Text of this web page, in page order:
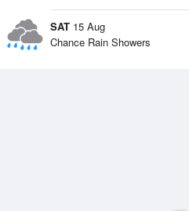
SAT 15 Aug
Chance Rain Showers